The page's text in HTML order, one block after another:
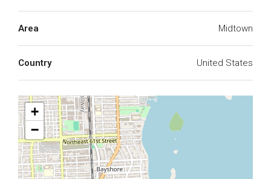
Area Midtown
Country United States
+
−